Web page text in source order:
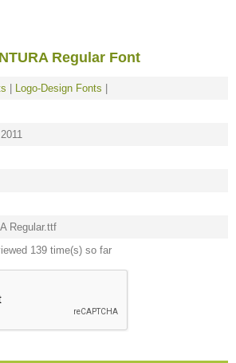
Regular Font
Logo-Design Fonts
Regular.ttf
139 time(s) so far